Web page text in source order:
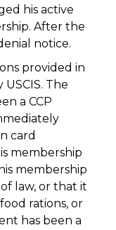
his active
After the
notice.
provided in
The
a CCP
card
membership
membership
law, or that it
rations, or
has been a